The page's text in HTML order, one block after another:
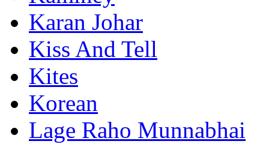
Karan Johar
Kiss And Tell
Kites
Korean
Lage Raho Munnabhai